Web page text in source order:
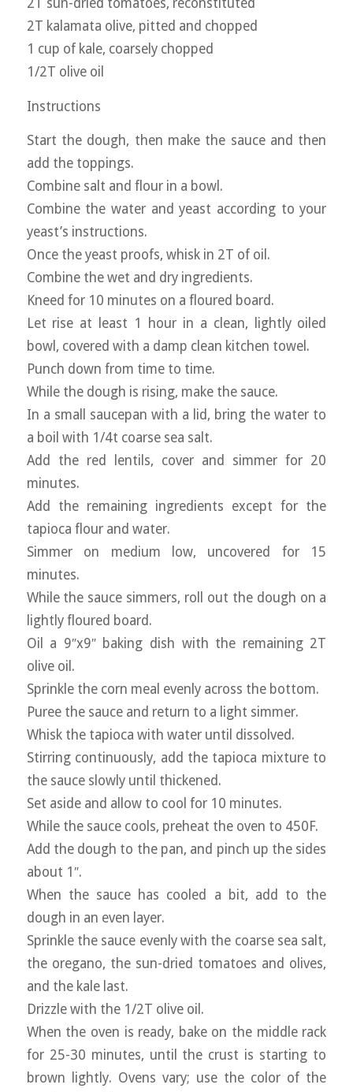
2T sun-dried tomatoes, reconstituted
2T kalamata olive, pitted and chopped
1 cup of kale, coarsely chopped
1/2T olive oil
Instructions
Start the dough, then make the sauce and then
add the toppings.
Combine salt and flour in a bowl.
Combine the water and yeast according to your
yeast’s instructions.
Once the yeast proofs, whisk in 2T of oil.
Combine the wet and dry ingredients.
Kneed for 10 minutes on a floured board.
Let rise at least 1 hour in a clean, lightly oiled
bowl, covered with a damp clean kitchen towel.
Punch down from time to time.
While the dough is rising, make the sauce.
In a small saucepan with a lid, bring the water to
a boil with 1/4t coarse sea salt.
Add the red lentils, cover and simmer for 20
minutes.
Add the remaining ingredients except for the
tapioca flour and water.
Simmer on medium low, uncovered for 15
minutes.
While the sauce simmers, roll out the dough on a
lightly floured board.
Oil a 9″x9″ baking dish with the remaining 2T
olive oil.
Sprinkle the corn meal evenly across the bottom.
Puree the sauce and return to a light simmer.
Whisk the tapioca with water until dissolved.
Stirring continuously, add the tapioca mixture to
the sauce slowly until thickened.
Set aside and allow to cool for 10 minutes.
While the sauce cools, preheat the oven to 450F.
Add the dough to the pan, and pinch up the sides
about 1″.
When the sauce has cooled a bit, add to the
dough in an even layer.
Sprinkle the sauce evenly with the coarse sea salt,
the oregano, the sun-dried tomatoes and olives,
and the kale last.
Drizzle with the 1/2T olive oil.
When the oven is ready, bake on the middle rack
for 25-30 minutes, until the crust is starting to
brown lightly. Ovens vary; use the color of the